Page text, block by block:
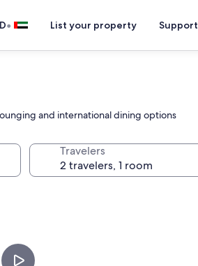
• List your property Support
and international dining options
Travelers